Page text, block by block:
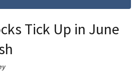
Tick Up in June